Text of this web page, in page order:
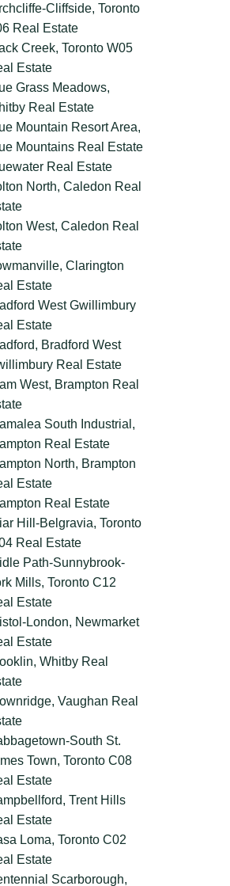
Cliffside, Toronto
Real Estate
Creek, Toronto W05
Estate
Grass Meadows,
Real Estate
Mountain Resort Area,
Mountains Real Estate
Real Estate
North, Caledon Real
West, Caledon Real
Clarington
Estate
West Gwillimbury
Estate
Bradford West
Real Estate
West, Brampton Real
South Industrial,
Real Estate
North, Brampton
Estate
Real Estate
Hill-Belgravia, Toronto
Real Estate
Path-Sunnybrook-
Mills, Toronto C12
Estate
London, Newmarket
Estate
Whitby Real
Vaughan Real
South St.
Town, Toronto C08
Estate
Trent Hills
Estate
Loma, Toronto C02
Estate
Scarborough,